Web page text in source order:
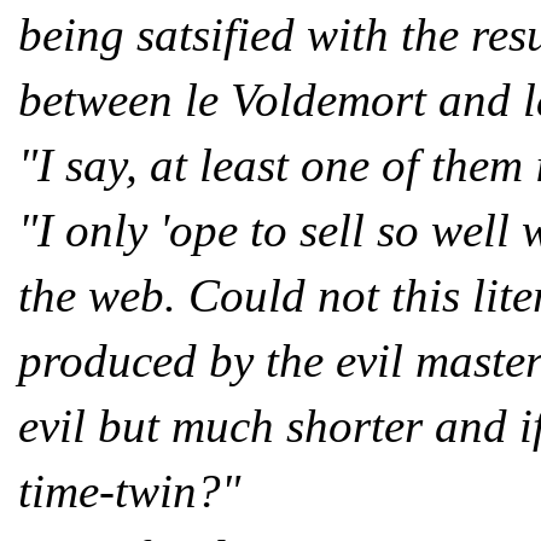
being satsified with the
between le Voldemort and
"I say, at least one of them
"I only 'ope to sell so well
the web. Could not this
produced by the evil
evil but much shorter and
time-twin?"